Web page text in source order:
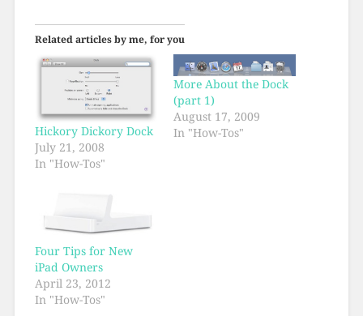
Related articles by me, for you
Hickory Dickory Dock
July 21, 2008
In "How-Tos"
More About the Dock
(part 1)
August 17, 2009
In "How-Tos"
Four Tips for New
iPad Owners
April 23, 2012
In "How-Tos"